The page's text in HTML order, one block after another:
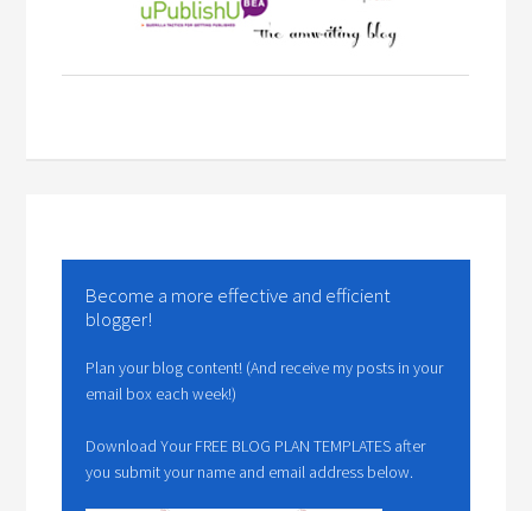
Become a more effective and efficient
blogger!
Plan your blog content! (And receive my posts in your
email box each week!)
Download Your FREE BLOG PLAN TEMPLATES after
you submit your name and email address below.